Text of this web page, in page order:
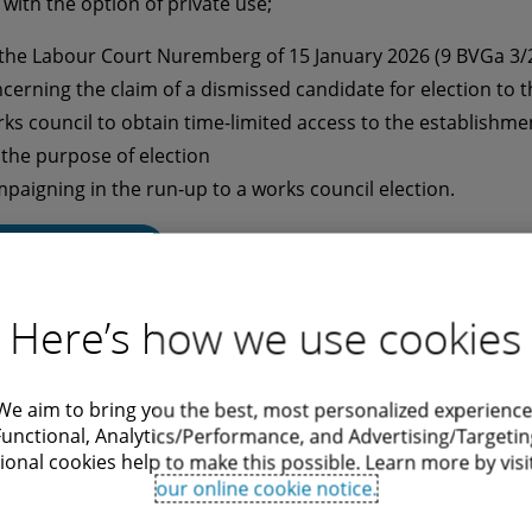
Labour Court Nuremberg of 15 January 2026 (9 BVGa 3/
the claim of a dismissed candidate for election to
council to obtain time-limited access to the
purpose of election
in the run-up to a works council election.
Dose Employment Law:
2026
Here’s how we use cookies
aim to bring you the best, most personalized
Analytics/Performance, and Advertising/
cookies help to make this possible. Learn more by
our online cookie notice.